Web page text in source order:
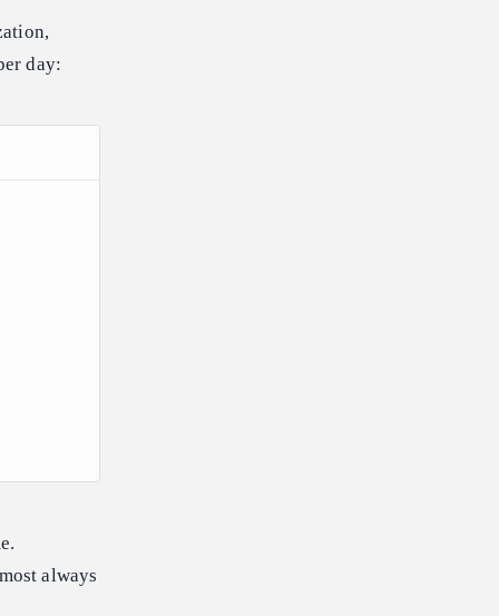
day:
always